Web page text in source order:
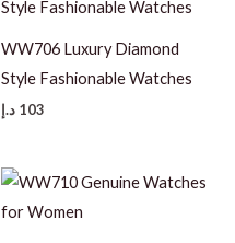
WW706 Luxury Diamond
Style Fashionable Watches
103 د.إ